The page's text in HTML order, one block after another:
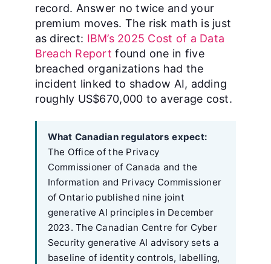
record. Answer no twice and your
premium moves. The risk math is just
as direct: IBM’s 2025 Cost of a Data
Breach Report found one in five
breached organizations had the
incident linked to shadow AI, adding
roughly US$670,000 to average cost.
What Canadian regulators expect:
The Office of the Privacy
Commissioner of Canada and the
Information and Privacy Commissioner
of Ontario published nine joint
generative AI principles in December
2023. The Canadian Centre for Cyber
Security generative AI advisory sets a
baseline of identity controls, labelling,